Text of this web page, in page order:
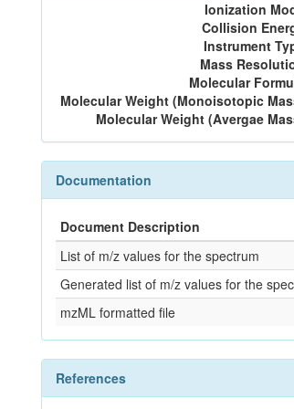
Ionization
Collision
Instrument
Mass
Molecular
Molecular Weight (Monoisotopic
Molecular Weight (Avergae
Documentation
Document Description
List of m/z values for the spectrum
Generated list of m/z values for the
mzML formatted file
References